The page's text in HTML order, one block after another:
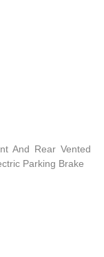
And Rear Vented
Parking Brake